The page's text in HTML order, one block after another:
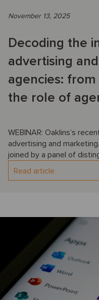
November 13, 2025
Decoding the
advertising
agencies:
the role of
WEBINAR: Oaklins’s
advertising and
joined by a panel of
Read article